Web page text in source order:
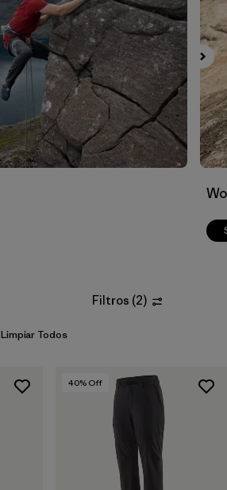
Filtros (2)
Limpiar Todos
40% Off